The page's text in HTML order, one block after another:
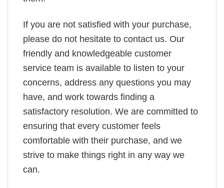
If you are not satisfied with your purchase,
please do not hesitate to contact us. Our
friendly and knowledgeable customer
service team is available to listen to your
concerns, address any questions you may
have, and work towards finding a
satisfactory resolution. We are committed to
ensuring that every customer feels
comfortable with their purchase, and we
strive to make things right in any way we
can.